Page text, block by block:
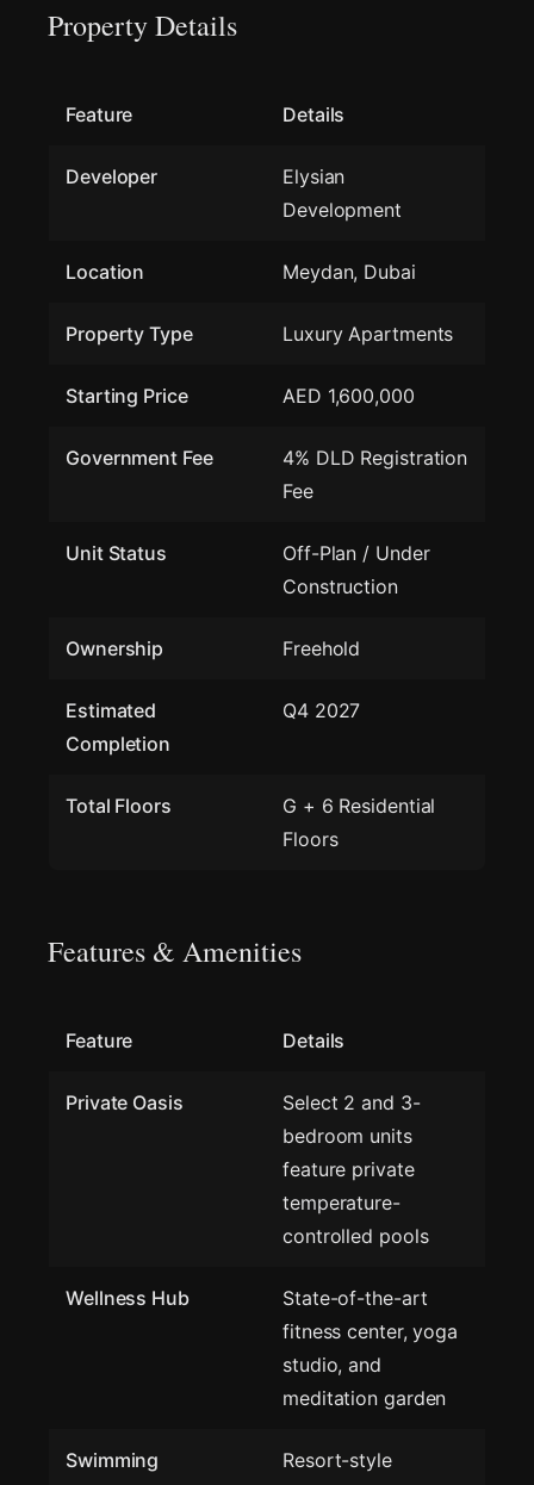
Property Details
Feature Details
Developer
Elysian
Development
Location Meydan, Dubai
Property Type Luxury Apartments
Starting Price AED 1,600,000
Government Fee
4% DLD Registration
Fee
Unit Status
Off-Plan / Under
Construction
Ownership Freehold
Estimated
Completion
Q4 2027
Total Floors
G + 6 Residential
Floors
Features & Amenities
Feature Details
Private Oasis
Select 2 and 3-
bedroom units
feature private
temperature-
controlled pools
Wellness Hub
State-of-the-art
fitness center, yoga
studio, and
meditation garden
Swimming
Resort-style